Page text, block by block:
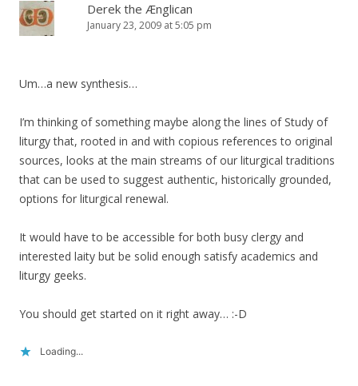
Derek the Ænglican
January 23, 2009 at 5:05 pm
Um…a new synthesis…
I’m thinking of something maybe along the lines of Study of
liturgy that, rooted in and with copious references to original
sources, looks at the main streams of our liturgical traditions
that can be used to suggest authentic, historically grounded,
options for liturgical renewal.
It would have to be accessible for both busy clergy and
interested laity but be solid enough satisfy academics and
liturgy geeks.
You should get started on it right away… :-D
Loading...